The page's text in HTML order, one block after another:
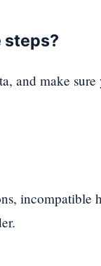
steps?
and make sure
incompatible